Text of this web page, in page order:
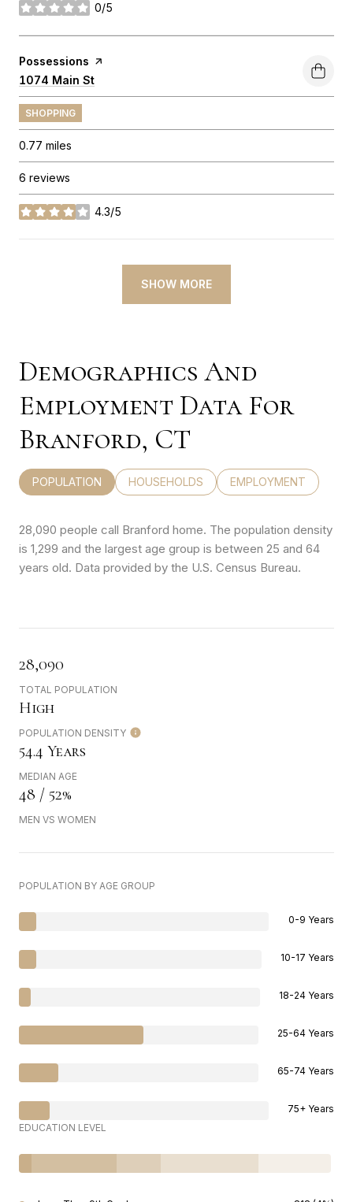
0/5
stars
Visit the
Possessions page on Yelp
Search
1074 Main St
SHOPPING
0.77 miles
6 reviews
4.3/5
stars
SHOW MORE
Demographics And
Employment Data For
Branford, CT
POPULATION HOUSEHOLDS EMPLOYMENT
28,090 people call Branford home. The population density
is 1,299 and the largest age group is between 25 and 64
years old. Data provided by the U.S. Census Bureau.
28,090
TOTAL POPULATION
High
POPULATION DENSITY
54.4 Years
MEDIAN AGE
48 / 52%
MEN VS WOMEN
POPULATION BY AGE GROUP
0-9 Years
10-17 Years
18-24 Years
25-64 Years
65-74 Years
75+ Years
EDUCATION LEVEL